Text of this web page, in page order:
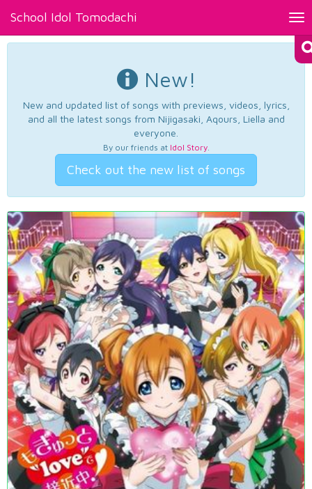
School Idol Tomodachi
New!
New and updated list of songs with previews, videos, lyrics,
and all the latest songs from Nijigasaki, Aqours, Liella and
everyone.
By our friends at Idol Story.
Check out the new list of songs